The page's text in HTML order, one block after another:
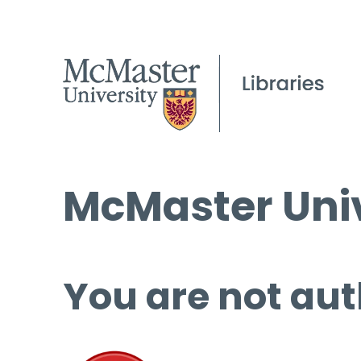
McMaster
You are not